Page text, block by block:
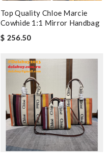
Top Quality Chloe Marcie
Cowhide 1:1 Mirror Handbag
$ 256.50